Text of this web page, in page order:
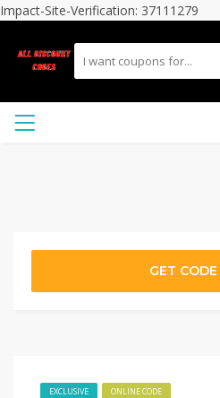
Impact-Site-Verification: 37111279
GET CODE
EXCLUSIVE ONLINE CODE